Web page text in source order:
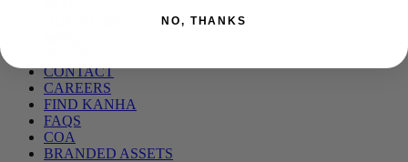
CONTACT
CAREERS
FIND KANHA
FAQS
COA
BRANDED ASSETS
NO, THANKS